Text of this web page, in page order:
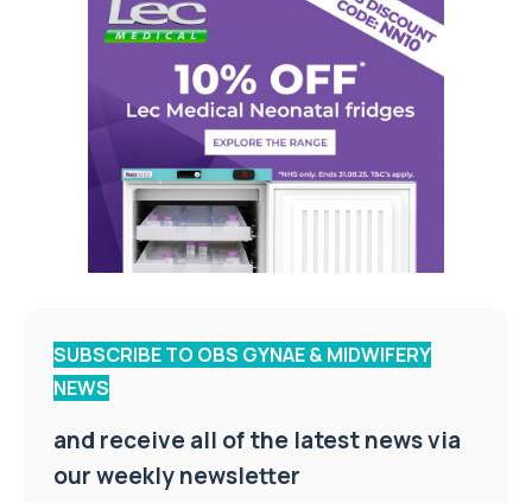
SUBSCRIBE TO OBS GYNAE & MIDWIFERY
NEWS
and receive all of the latest news via
our weekly newsletter